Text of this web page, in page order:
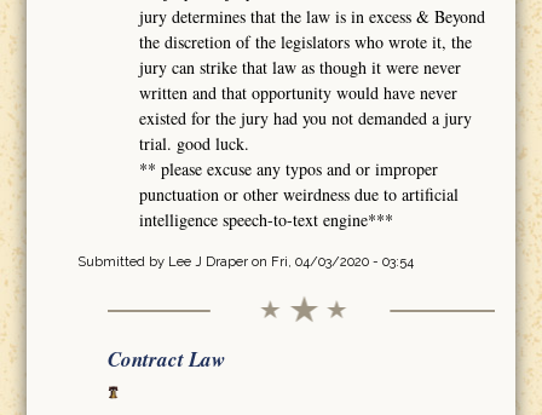
jury determines that the law is in excess & Beyond
the discretion of the legislators who wrote it, the
jury can strike that law as though it were never
written and that opportunity would have never
existed for the jury had you not demanded a jury
trial. good luck.
** please excuse any typos and or improper
punctuation or other weirdness due to artificial
intelligence speech-to-text engine***
Submitted by Lee J Draperon Fri, 04/03/2020 - 03:54
Contract Law